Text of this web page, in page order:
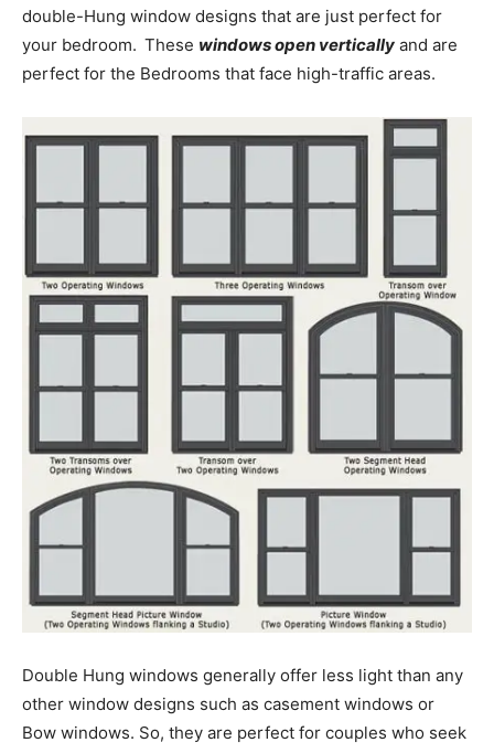
double-Hung window designs that are just perfect for
your bedroom. These windows open vertically and are
perfect for the Bedrooms that face high-traffic areas.
Double Hung windows generally offer less light than any
other window designs such as casement windows or
Bow windows. So, they are perfect for couples who seek